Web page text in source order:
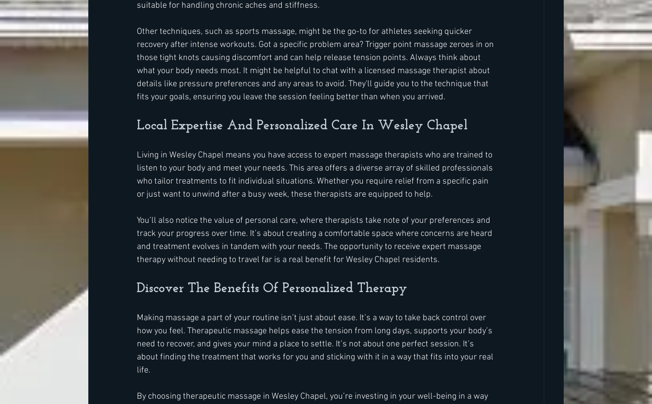
suitable for handling chronic aches and stiffness.
Other techniques, such as sports massage, might be the go-to for athletes seeking quicker
recovery after intense workouts. Got a specific problem area? Trigger point massage zeroes in on
those tight knots causing discomfort and can help release tension points. Always think about
what your body needs most. It might be helpful to chat with a licensed massage therapist about
details like pressure preferences and any areas to avoid. They'll guide you to the technique that
fits your goals, ensuring you leave the session feeling better than when you arrived.
Local Expertise And Personalized Care In Wesley Chapel
Living in Wesley Chapel means you have access to expert massage therapists who are trained to
listen to your body and meet your needs. This area offers a diverse array of skilled professionals
who tailor treatments to fit individual situations. Whether you require relief from a specific pain
or just want to unwind after a busy week, these therapists are equipped to help.
You’ll also notice the value of personal care, where therapists take note of your preferences and
track your progress over time. It’s about creating a comfortable space where concerns are heard
and treatment evolves in tandem with your needs. The opportunity to receive expert massage
therapy without needing to travel far is a real benefit for Wesley Chapel residents.
Discover The Benefits Of Personalized Therapy
Making massage a part of your routine isn’t just about ease. It’s a way to take back control over
how you feel. Therapeutic massage helps ease the tension from long days, supports your body’s
need to recover, and gives your mind a place to settle. It’s not about one perfect session. It’s
about finding the treatment that works for you and sticking with it in a way that fits into your real
life.
By choosing therapeutic massage in Wesley Chapel, you’re investing in your well-being in a way